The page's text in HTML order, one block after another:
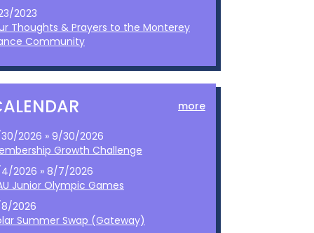
2023
Thoughts & Prayers to the Monterey
Community
more
2026 » 9/30/2026
Growth Challenge
2026 » 8/7/2026
Junior Olympic Games
2026
Summer Swap (Gateway)